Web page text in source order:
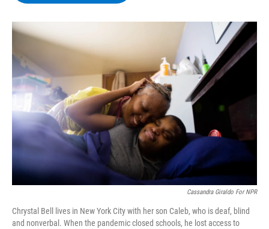
o
r
n
y
Cassandra Giraldo For NPR
Chrystal Bell lives in New York City with her son Caleb, who is deaf, blind
and nonverbal. When the pandemic closed schools, he lost access to